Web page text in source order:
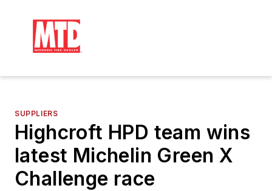
SUPPLIERS
Highcroft HPD team wins
latest Michelin Green X
Challenge race